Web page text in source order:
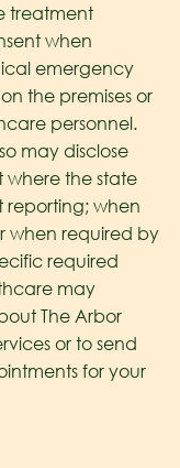
treatment
when
emergency
the premises or
personnel.
may disclose
where the state
when
when required by
required
may
The Arbor
or to send
for your